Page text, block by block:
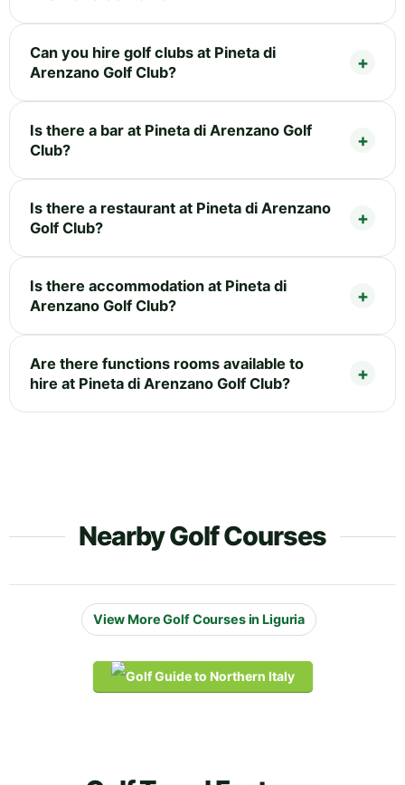
Can you hire golf clubs at Pineta di
Arenzano Golf Club?
Is there a bar at Pineta di Arenzano Golf
Club?
Is there a restaurant at Pineta di Arenzano
Golf Club?
Is there accommodation at Pineta di
Arenzano Golf Club?
Are there functions rooms available to
hire at Pineta di Arenzano Golf Club?
Nearby Golf Courses
View More Golf Courses in Liguria